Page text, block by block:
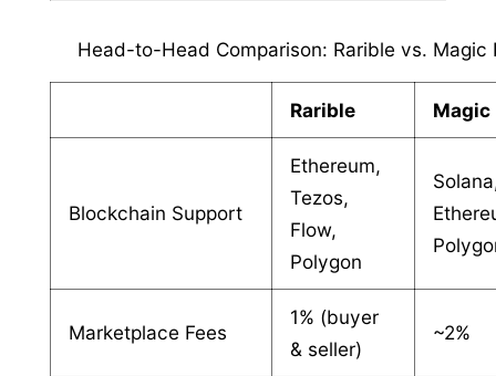
Head-to-Head Comparison: Rarible vs. Magic
Rarible Magic
Blockchain Support
Ethereum,
Tezos,
Flow,
Polygon
Marketplace Fees
1% (buyer
& seller)
~2%